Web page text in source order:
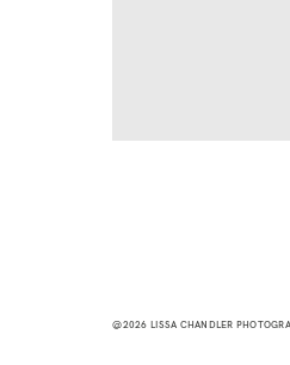
@2026 LISSA CHANDLER